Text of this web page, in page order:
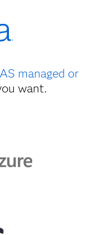
managed or
want.